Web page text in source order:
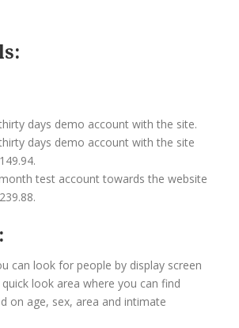
days demo account with the site.
days demo account with the site
test account towards the website
can look for people by display screen
look area where you can find
on age, sex, area and intimate